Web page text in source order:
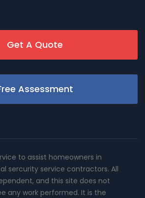
Get A Quote
Assessment
to assist homeowners in
sercurity service contractors. All
and this site does not
any work performed. It is the